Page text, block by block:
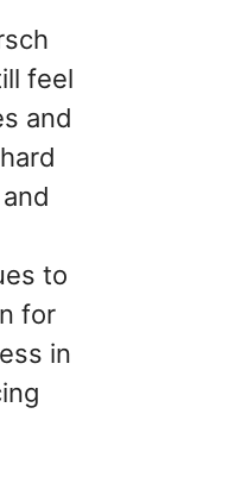
feel
and
to
for
in